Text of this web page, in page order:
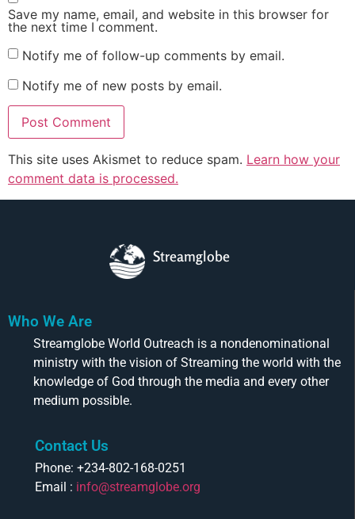
Save my name, email, and website in this browser for
the next time I comment.
Notify me of follow-up comments by email.
Notify me of new posts by email.
This site uses Akismet to reduce spam. Learn how your
comment data is processed.
Streamglobe
Who We Are
Streamglobe World Outreach is a nondenominational
ministry with the vision of Streaming the world with the
knowledge of God through the media and every other
medium possible.
Contact Us
Phone: +234-802-168-0251
Email : info@streamglobe.org